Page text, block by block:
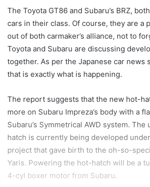
The Toyota GT86 and Subaru’s BRZ,
cars in their class. Of course, they are a
out of both carmaker’s alliance, not to
Toyota and Subaru are discussing
together. As per the Japanese car news
that is exactly what is happening.
The report suggests that the new hot-
more on Subaru Impreza’s body with a
Subaru’s Symmetrical AWD system.
hatch is currently being developed under
project that gave birth to the oh-so-
Yaris. Powering the hot-hatch will be a
4-cyl boxer motor from Subaru.